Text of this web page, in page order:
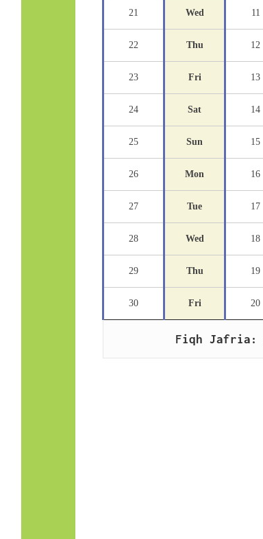
21 Wed 11
22 Thu 12
23 Fri 13
24 Sat 14
25 Sun 15
26 Mon 16
27 Tue 17
28 Wed 18
29 Thu 19
30 Fri 20
Fiqh Jafria: